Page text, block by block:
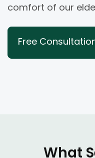
comfort of our
Free
What